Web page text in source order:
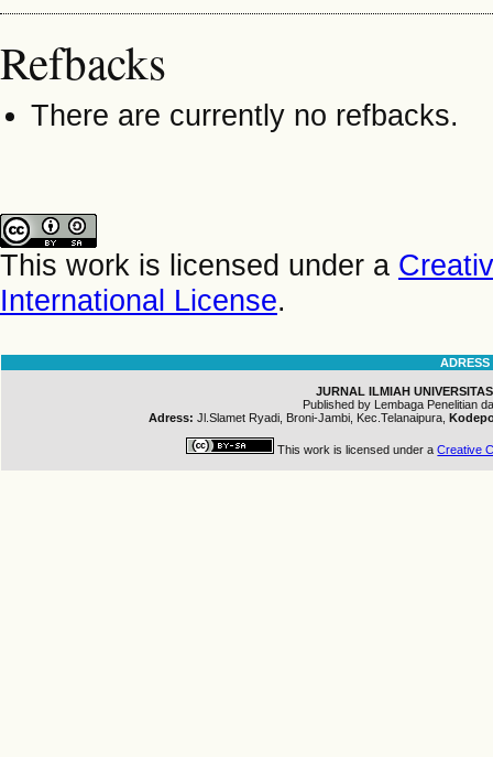
Refbacks
There are currently no refbacks.
This work is licensed under a
International License.
JURNAL ILMIAH
Published by Lembaga Penelitian
Adress: Jl.Slamet Ryadi, Broni-Jambi, Kec.Telanaipura,
This work is licensed under aCreative